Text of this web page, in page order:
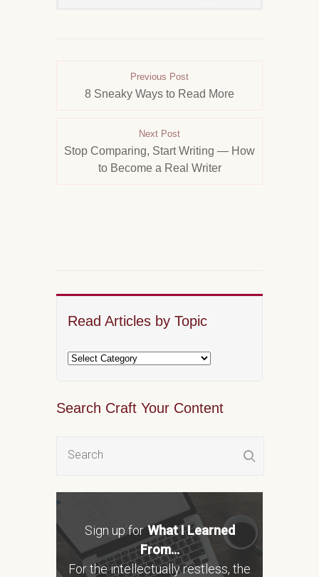
Read Articles by Topic
Search Craft Your Content
Sign up for What I Learned
From...
For the intellectually restless, the
Previous Post
8 Sneaky Ways to Read More
Next Post
Stop Comparing, Start Writing — How
to Become a Real Writer